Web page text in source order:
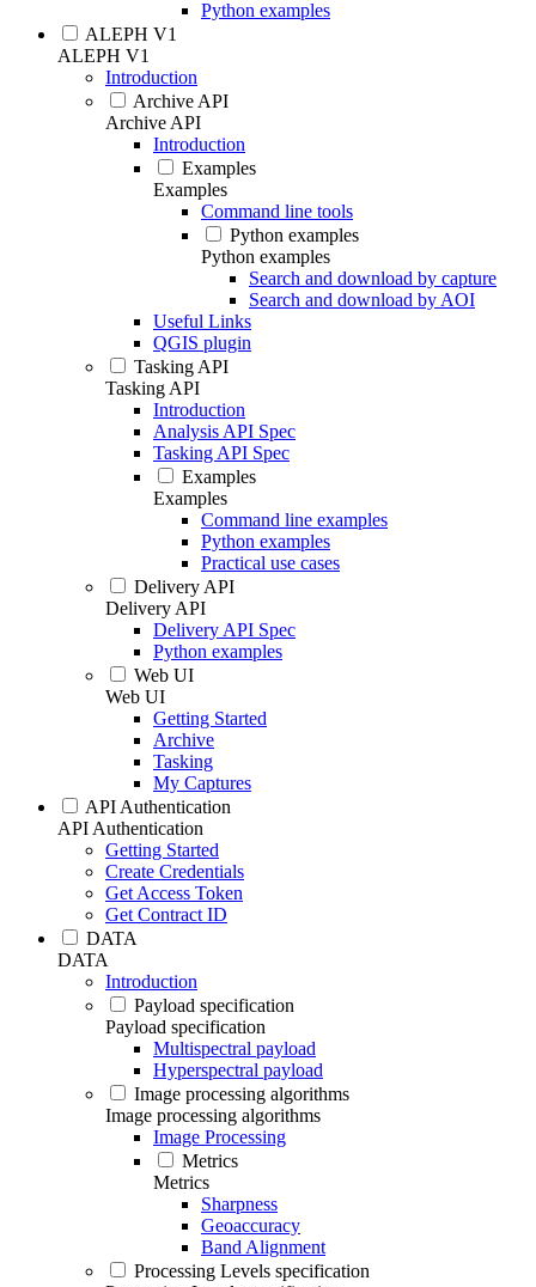
Python examples
ALEPH V1
ALEPH V1
Introduction
Archive API
Archive API
Introduction
Examples
Examples
Command line tools
Python examples
Python examples
Search and download by capture
Search and download by AOI
Useful Links
QGIS plugin
Tasking API
Tasking API
Introduction
Analysis API Spec
Tasking API Spec
Examples
Examples
Command line examples
Python examples
Practical use cases
Delivery API
Delivery API
Delivery API Spec
Python examples
Web UI
Web UI
Getting Started
Archive
Tasking
My Captures
API Authentication
API Authentication
Getting Started
Create Credentials
Get Access Token
Get Contract ID
DATA
DATA
Introduction
Payload specification
Payload specification
Multispectral payload
Hyperspectral payload
Image processing algorithms
Image processing algorithms
Image Processing
Metrics
Metrics
Sharpness
Geoaccuracy
Band Alignment
Processing Levels specification